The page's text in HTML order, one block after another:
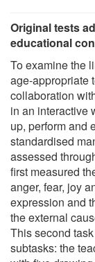
Original tests
educational
To examine the
age-appropriate
collaboration
in an interactive
up, perform and
standardised
assessed
first measured
anger, fear, joy
expression and
the external
This second
subtasks: the